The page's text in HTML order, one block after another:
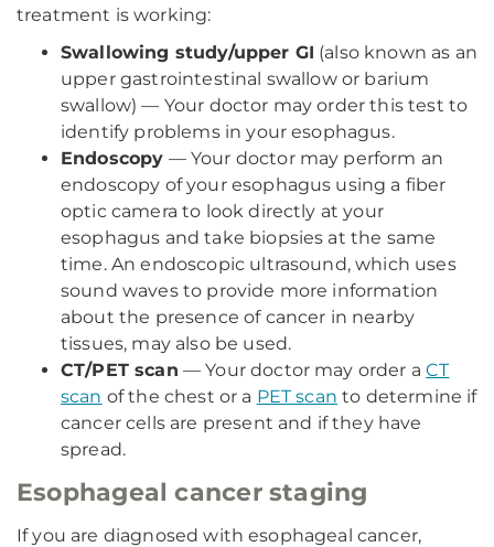
treatment is working:
Swallowing study/upper GI (also known as an
upper gastrointestinal swallow or barium
swallow) — Your doctor may order this test to
identify problems in your esophagus.
Endoscopy — Your doctor may perform an
endoscopy of your esophagus using a fiber
optic camera to look directly at your
esophagus and take biopsies at the same
time. An endoscopic ultrasound, which uses
sound waves to provide more information
about the presence of cancer in nearby
tissues, may also be used.
CT/PET scan — Your doctor may order aCT
scan of the chest or a PET scan to determine if
cancer cells are present and if they have
spread.
Esophageal cancer staging
If you are diagnosed with esophageal cancer,